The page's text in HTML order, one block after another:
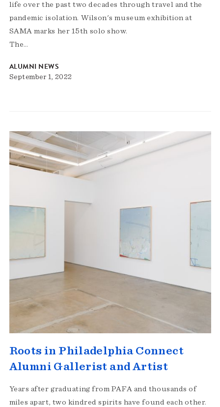
life over the past two decades through travel and the
pandemic isolation. Wilson's museum exhibition at
SAMA marks her 15th solo show.
The…
ALUMNI NEWS
September 1, 2022
Roots in Philadelphia Connect
Alumni Gallerist and Artist
Years after graduating from PAFA and thousands of
miles apart, two kindred spirits have found each other.